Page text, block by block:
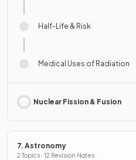
Half-Life & Risk
Medical Uses of Radiation
Nuclear Fission & Fusion
7. Astronomy
2 Topics · 12 Revision Notes